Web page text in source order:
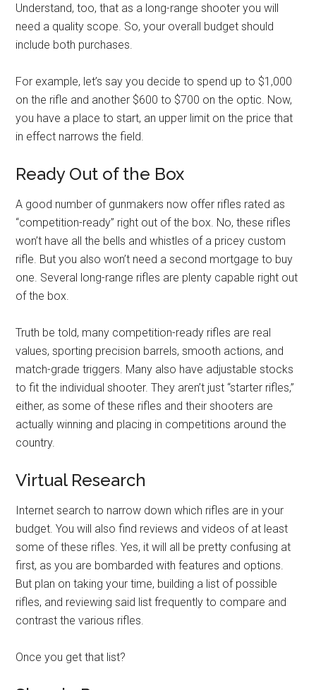
Understand, too, that as a long-range shooter you will
need a quality scope. So, your overall budget should
include both purchases.
For example, let’s say you decide to spend up to $1,000
on the rifle and another $600 to $700 on the optic. Now,
you have a place to start, an upper limit on the price that
in effect narrows the field.
Ready Out of the Box
A good number of gunmakers now offer rifles rated as
“competition-ready” right out of the box. No, these rifles
won’t have all the bells and whistles of a pricey custom
rifle. But you also won’t need a second mortgage to buy
one. Several long-range rifles are plenty capable right out
of the box.
Truth be told, many competition-ready rifles are real
values, sporting precision barrels, smooth actions, and
match-grade triggers. Many also have adjustable stocks
to fit the individual shooter. They aren’t just “starter rifles,”
either, as some of these rifles and their shooters are
actually winning and placing in competitions around the
country.
Virtual Research
Internet search to narrow down which rifles are in your
budget. You will also find reviews and videos of at least
some of these rifles. Yes, it will all be pretty confusing at
first, as you are bombarded with features and options.
But plan on taking your time, building a list of possible
rifles, and reviewing said list frequently to compare and
contrast the various rifles.
Once you get that list?